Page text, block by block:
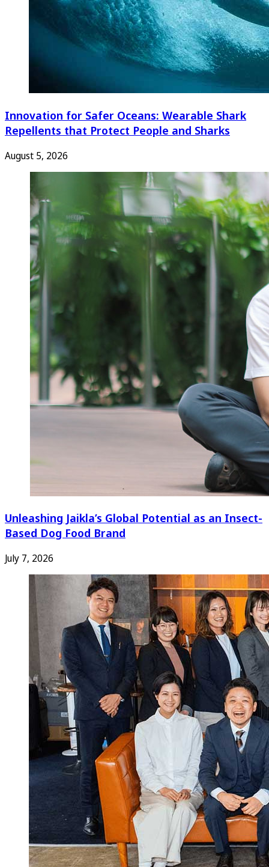
Innovation for Safer Oceans: Wearable Shark
Repellents that Protect People and Sharks
August 5, 2026
Unleashing Jaikla’s Global Potential as an Insect-
Based Dog Food Brand
July 7, 2026